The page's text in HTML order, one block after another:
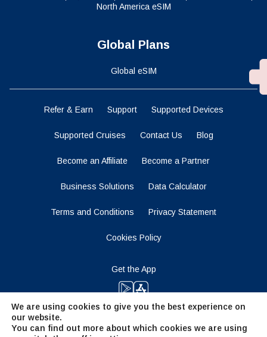
North America eSIM
Global Plans
Global eSIM
Refer & Earn Support Supported Devices
Supported Cruises Contact Us Blog
Become an Affiliate Become a Partner
Business Solutions Data Calculator
Terms and Conditions Privacy Statement
Cookies Policy
Get the App
We are using cookies to give you the best experience on
our website.
You can find out more about which cookies we are using